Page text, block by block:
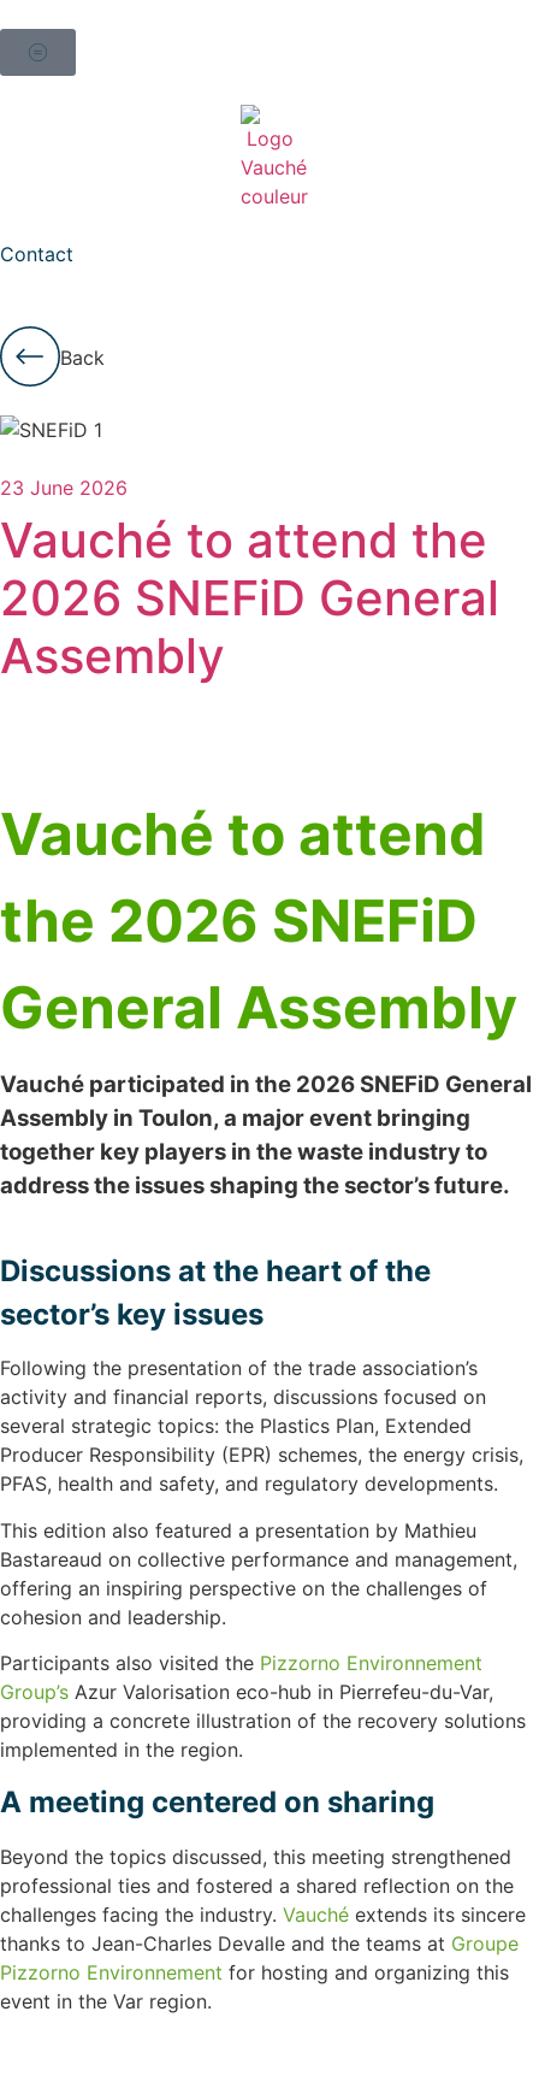
Contact
Back
23 June 2026
Vauché to attend the
2026 SNEFiD General
Assembly
Vauché to attend
the 2026 SNEFiD
General Assembly
Vauché participated in the 2026 SNEFiD General
Assembly in Toulon, a major event bringing
together key players in the waste industry to
address the issues shaping the sector’s future.
Discussions at the heart of the
sector’s key issues
Following the presentation of the trade association’s
activity and financial reports, discussions focused on
several strategic topics: the Plastics Plan, Extended
Producer Responsibility (EPR) schemes, the energy crisis,
PFAS, health and safety, and regulatory developments.
This edition also featured a presentation by Mathieu
Bastareaud on collective performance and management,
offering an inspiring perspective on the challenges of
cohesion and leadership.
Participants also visited the Pizzorno Environnement
Group’s Azur Valorisation eco-hub in Pierrefeu-du-Var,
providing a concrete illustration of the recovery solutions
implemented in the region.
A meeting centered on sharing
Beyond the topics discussed, this meeting strengthened
professional ties and fostered a shared reflection on the
challenges facing the industry. Vauché extends its sincere
thanks to Jean-Charles Devalle and the teams at Groupe
Pizzorno Environnement for hosting and organizing this
event in the Var region.